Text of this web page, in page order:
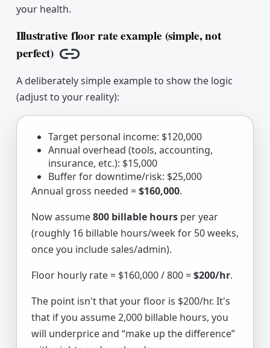
your health.
Illustrative floor rate example (simple, not
perfect)
Copy link
A deliberately simple example to show the logic
(adjust to your reality):
Target personal income: $120,000
Annual overhead (tools, accounting,
insurance, etc.): $15,000
Buffer for downtime/risk: $25,000
Annual gross needed =$160,000.
Now assume800 billable hoursper year
(roughly 16 billable hours/week for 50 weeks,
once you include sales/admin).
Floor hourly rate = $160,000 / 800 =$200/hr.
The point isn't that your floor is $200/hr. It's
that if you assume 2,000 billable hours, you
will underprice and “make up the difference”